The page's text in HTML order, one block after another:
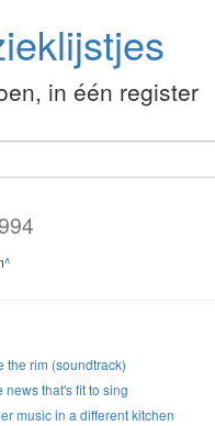
in één register
^
the rim (soundtrack)
news that's fit to sing
music in a different kitchen